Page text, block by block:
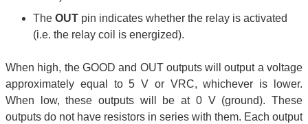
The OUT pin indicates whether the relay is activated
(i.e. the relay coil is energized).
When high, the GOOD and OUT outputs will output a voltage
approximately equal to 5 V or VRC, whichever is lower.
When low, these outputs will be at 0 V (ground). These
outputs do not have resistors in series with them. Each output